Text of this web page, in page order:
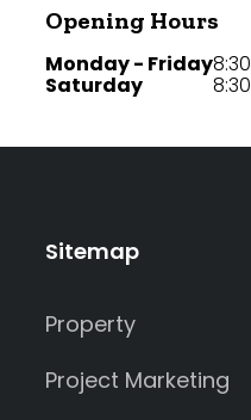
Opening Hours
Monday - Friday
Saturday
Sitemap
Property
Project Marketing